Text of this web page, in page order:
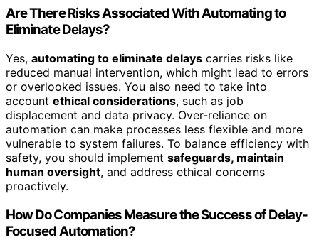
Are There Risks Associated With Automating to
Eliminate Delays?
Yes, automating to eliminate delays carries risks like
reduced manual intervention, which might lead to errors
or overlooked issues. You also need to take into
account ethical considerations, such as job
displacement and data privacy. Over-reliance on
automation can make processes less flexible and more
vulnerable to system failures. To balance efficiency with
safety, you should implement safeguards, maintain
human oversight, and address ethical concerns
proactively.
How Do Companies Measure the Success of Delay-
Focused Automation?